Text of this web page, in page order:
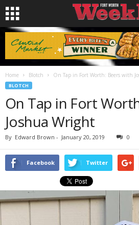
Home Blotch On Tap in Fort Worth: Beers with
BLOTCH
On Tap in Fort
Joshua Wright
By Edward Brown - January 20, 2019 0
Facebook Twitter